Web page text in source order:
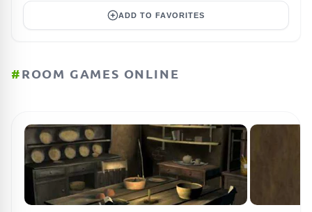
ADD TO FAVORITES
#ROOM GAMES ONLINE